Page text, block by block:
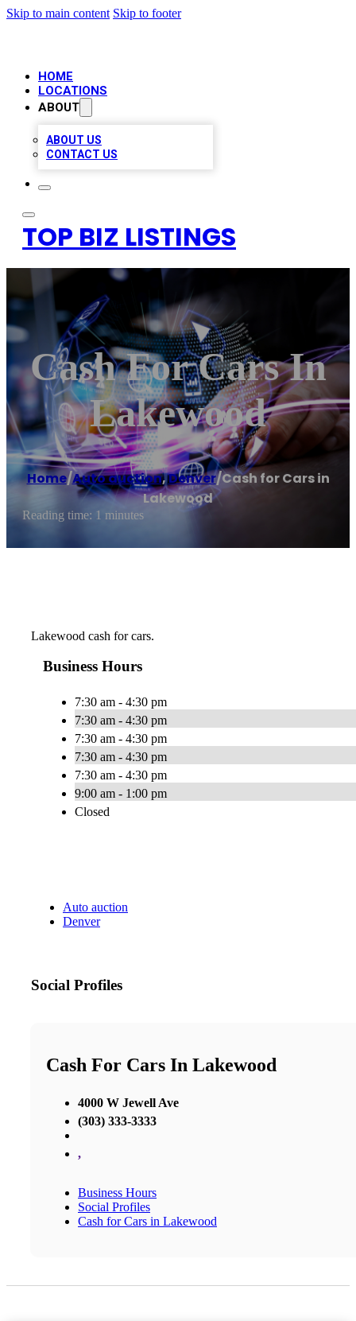
Skip to main content Skip to footer
HOME
LOCATIONS
ABOUT
ABOUT US
CONTACT US
TOP BIZ LISTINGS
Cash For Cars In
Lakewood
Home/Auto auction,Denver/Cash for Cars in
Lakewood
Reading time: 1 minutes
Lakewood cash for cars.
Business Hours
7:30 am - 4:30 pm
7:30 am - 4:30 pm
7:30 am - 4:30 pm
7:30 am - 4:30 pm
7:30 am - 4:30 pm
9:00 am - 1:00 pm
Closed
Auto auction
Denver
Social Profiles
Cash For Cars In Lakewood
4000 W Jewell Ave
(303) 333-3333
,
Business Hours
Social Profiles
Cash for Cars in Lakewood